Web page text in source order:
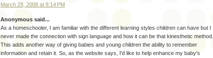
March 28, 2008 at 8:14 PM
Anonymous said...
As a homeschooler, I am familiar with the different learning styles children can have but I
never made the connection with sign language and how it can be that kinesthetic method.
This adds another way of giving babies and young children the ability to remember
information and retain it. So, as the website says, I'd like to help enhance my baby's